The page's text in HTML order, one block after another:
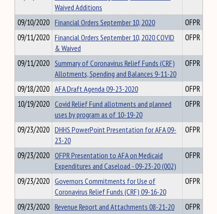
Waived Additions
09/10/2020 Financial Orders September 10, 2020
OFPR
09/11/2020 Financial Orders September 10, 2020 COVID
& Waived
OFPR
09/11/2020 Summary of Coronavirus Relief Funds (CRF)
Allotments, Spending and Balances 9-11-20
OFPR
09/18/2020 AFA Draft Agenda 09-23-2020
OFPR
10/19/2020 Covid Relief Fund allotments and planned
uses by program as of 10-19-20
OFPR
09/23/2020 DHHS PowerPoint Presentation for AFA 09-
23-20
OFPR
09/23/2020 OFPR Presentation to AFA on Medicaid
Expenditures and Caseload - 09-23-20 (002)
OFPR
09/23/2020 Governors Commitments for Use of
Coronavirus Relief Funds (CRF) 09-16-20
OFPR
09/23/2020 Revenue Report and Attachments 08-21-20 OFPR